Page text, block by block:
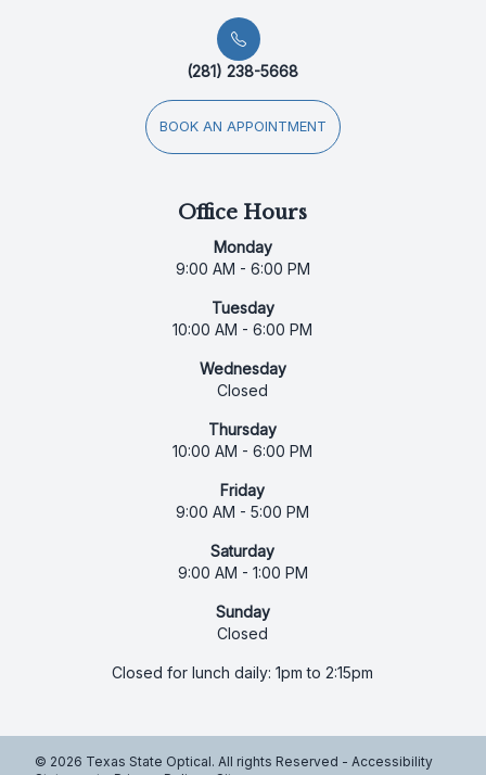
(281) 238-5668
BOOK AN APPOINTMENT
Office Hours
Monday
9:00 AM - 6:00 PM
Tuesday
10:00 AM - 6:00 PM
Wednesday
Closed
Thursday
10:00 AM - 6:00 PM
Friday
9:00 AM - 5:00 PM
Saturday
9:00 AM - 1:00 PM
Sunday
Closed
Closed for lunch daily: 1pm to 2:15pm
© 2026 Texas State Optical. All rights Reserved - Accessibility